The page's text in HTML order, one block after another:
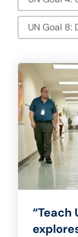
UN Goal 8:
“Teach